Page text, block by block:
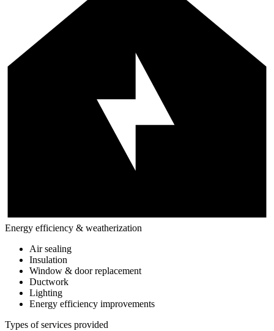
Energy efficiency & weatherization
Air sealing
Insulation
Window & door replacement
Ductwork
Lighting
Energy efficiency improvements
Types of services provided